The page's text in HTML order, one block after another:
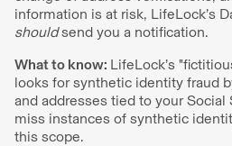
information is at risk, LifeLock’s
shouldsend you a notification.
What to know: LifeLock’s
looks for synthetic identity fraud
and addresses tied to your Social
miss instances of synthetic
this scope.